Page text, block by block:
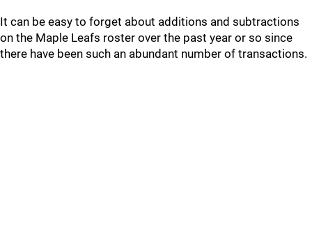
It can be easy to forget about additions and subtractions
on the Maple Leafs roster over the past year or so since
there have been such an abundant number of transactions.